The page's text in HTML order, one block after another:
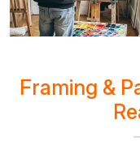
Framing &